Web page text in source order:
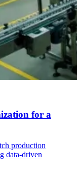
for a
production
data-driven